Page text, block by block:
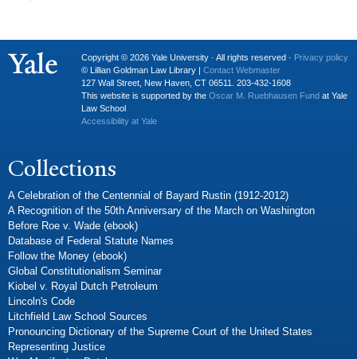
Copyright © 2026 Yale University · All rights reserved · Privacy policy
© Lillian Goldman Law Library | Contact Webmaster
127 Wall Street, New Haven, CT 06511. 203-432-1608
This website is supported by the Oscar M. Ruebhausen Fund at Yale
Law School
Accessibility at Yale
Collections
A Celebration of the Centennial of Bayard Rustin (1912-2012)
A Recognition of the 50th Anniversary of the March on Washington
Before Roe v. Wade (ebook)
Database of Federal Statute Names
Follow the Money (ebook)
Global Constitutionalism Seminar
Kiobel v. Royal Dutch Petroleum
Lincoln's Code
Litchfield Law School Sources
Pronouncing Dictionary of the Supreme Court of the United States
Representing Justice